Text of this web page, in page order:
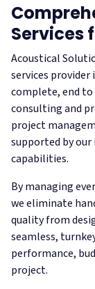
Services
Acoustical
services provider
complete, end
consulting and
project
supported by
capabilities.
By managing
we eliminate
quality from
seamless,
performance,
project.